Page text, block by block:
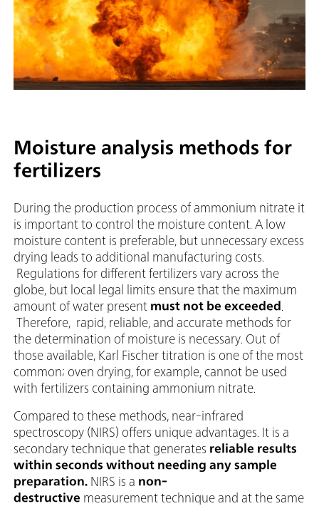
Moisture analysis methods for
fertilizers
During the production process of ammonium nitrate it
is important to control the moisture content. A low
moisture content is preferable, but unnecessary excess
drying leads to additional manufacturing costs.
Regulations for different fertilizers vary across the
globe, but local legal limits ensure that the maximum
amount of water present must not be exceeded.
Therefore, rapid, reliable, and accurate methods for
the determination of moisture is necessary. Out of
those available, Karl Fischer titration is one of the most
common; oven drying, for example, cannot be used
with fertilizers containing ammonium nitrate.
Compared to these methods, near-infrared
spectroscopy (NIRS) offers unique advantages. It is a
secondary technique that generates reliable results
within seconds without needing any sample
preparation. NIRS is a non-
destructive measurement technique and at the same